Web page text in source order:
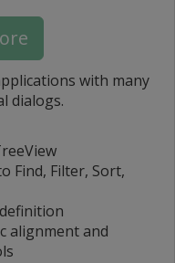
with many
dialogs.
Find, Filter, Sort,
alignment and